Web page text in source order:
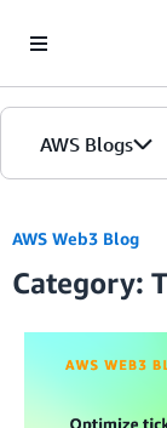
AWS Blogs
AWS Web3 Blog
Category: